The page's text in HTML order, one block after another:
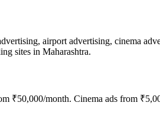
airport advertising, cinema
sites in Maharashtra.
₹50,000/month. Cinema ads from